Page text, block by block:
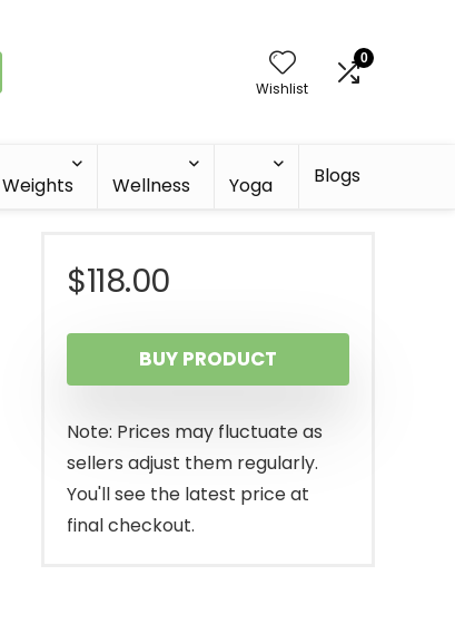
Wishlist
0
Weights Wellness Yoga Blogs
$118.00
BUY PRODUCT
Note: Prices may fluctuate as
sellers adjust them regularly.
You'll see the latest price at
final checkout.